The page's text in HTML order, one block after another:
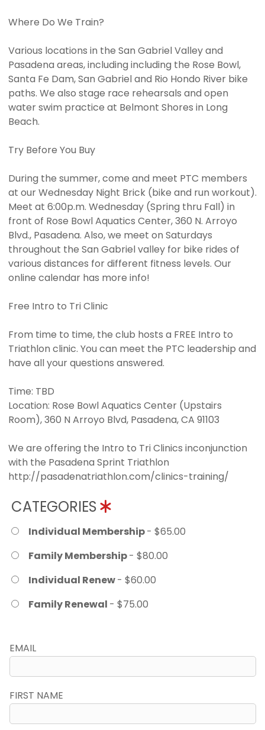
Where Do We Train?
Various locations in the San Gabriel Valley and
Pasadena areas, including including the Rose Bowl,
Santa Fe Dam, San Gabriel and Rio Hondo River bike
paths. We also stage race rehearsals and open
water swim practice at Belmont Shores in Long
Beach.
Try Before You Buy
During the summer, come and meet PTC members
at our Wednesday Night Brick (bike and run workout).
Meet at 6:00p.m. Wednesday (Spring thru Fall) in
front of Rose Bowl Aquatics Center, 360 N. Arroyo
Blvd., Pasadena. Also, we meet on Saturdays
throughout the San Gabriel valley for bike rides of
various distances for different fitness levels. Our
online calendar has more info!
Free Intro to Tri Clinic
From time to time, the club hosts a FREE Intro to
Triathlon clinic. You can meet the PTC leadership and
have all your questions answered.
Time: TBD
Location: Rose Bowl Aquatics Center (Upstairs
Room), 360 N Arroyo Blvd, Pasadena, CA 91103
We are offering the Intro to Tri Clinics inconjunction
with the Pasadena Sprint Triathlon
http://pasadenatriathlon.com/clinics-training/
CATEGORIES
Individual Membership- $65.00
Family Membership- $80.00
Individual Renew- $60.00
Family Renewal - $75.00
EMAIL
FIRST NAME